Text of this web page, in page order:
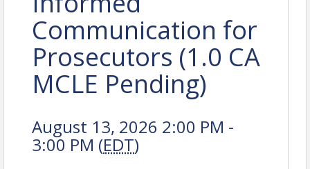
Communication for
Prosecutors (1.0 CA
MCLE Pending)
August 13, 2026 2:00 PM -
3:00 PM (EDT)